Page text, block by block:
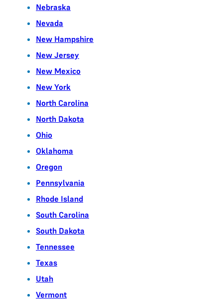
Nebraska
Nevada
New Hampshire
New Jersey
New Mexico
New York
North Carolina
North Dakota
Ohio
Oklahoma
Oregon
Pennsylvania
Rhode Island
South Carolina
South Dakota
Tennessee
Texas
Utah
Vermont